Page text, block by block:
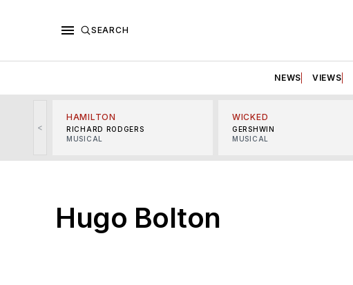
SEARCH
NEWS VIEWS
<
HAMILTON
RICHARD RODGERS
MUSICAL
WICKED
GERSHWIN
MUSICAL
Hugo Bolton